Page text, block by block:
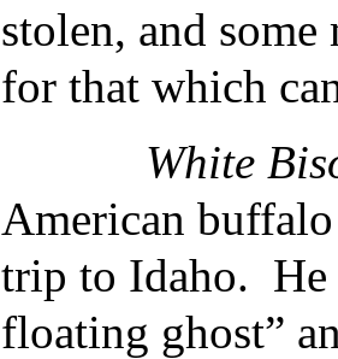
stolen, and some
for that which
White
American
trip to Idaho. He
floating ghost”